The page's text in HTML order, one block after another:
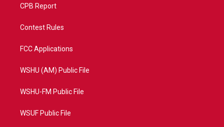
CPB Report
Contest Rules
FCC Applications
WSHU (AM) Public File
WSHU-FM Public File
WSUF Public File